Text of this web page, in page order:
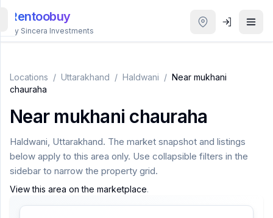
Rentoobuy
By Sincera Investments
Locations / Uttarakhand / Haldwani / Near mukhani
chauraha
Near mukhani chauraha
Haldwani, Uttarakhand. The market snapshot and listings
below apply to this area only. Use collapsible filters in the
sidebar to narrow the property grid.
View this area on the marketplace.
Properties
search
Homestays
ACCOUNT
Login